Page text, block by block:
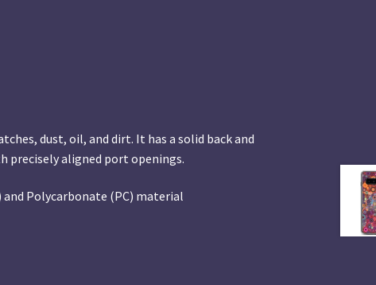
dust, oil, and dirt. It has a solid back and
precisely aligned port openings.
Polycarbonate (PC) material